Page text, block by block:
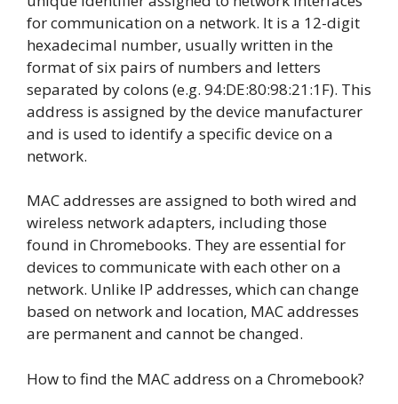
for communication on a network. It is a 12-digit
hexadecimal number, usually written in the
format of six pairs of numbers and letters
separated by colons (e.g. 94:DE:80:98:21:1F). This
address is assigned by the device manufacturer
and is used to identify a specific device on a
network.
MAC addresses are assigned to both wired and
wireless network adapters, including those
found in Chromebooks. They are essential for
devices to communicate with each other on a
network. Unlike IP addresses, which can change
based on network and location, MAC addresses
are permanent and cannot be changed.
How to find the MAC address on a Chromebook?